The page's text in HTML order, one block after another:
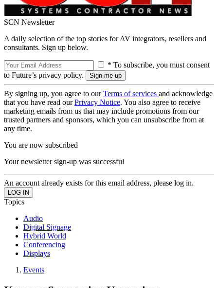
SCN Newsletter
A daily selection of the top stories for AV integrators, resellers and
consultants. Sign up below.
* To subscribe, you must consent
to Future’s privacy policy.
By signing up, you agree to ourTerms of services and acknowledge
that you have read ourPrivacy Notice. You also agree to receive
marketing emails from us that may include promotions from our
trusted partners and sponsors, which you can unsubscribe from at
any time.
You are now subscribed
Your newsletter sign-up was successful
An account already exists for this email address, please log in.
Topics
Audio
Digital Signage
Hybrid World
Conferencing
Displays
Events